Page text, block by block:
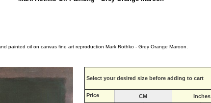
painted oil on canvas fine art reproduction Mark Rothko - Grey Orange Maroon.
Select your desired size before adding to cart
Price CM Inches